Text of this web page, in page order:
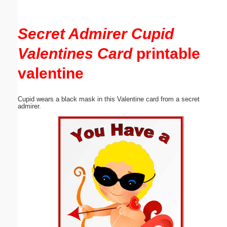
Secret Admirer Cupid
Valentines Cardprintable
valentine
Cupid wears a black mask in this Valentine card from a secret
admirer.